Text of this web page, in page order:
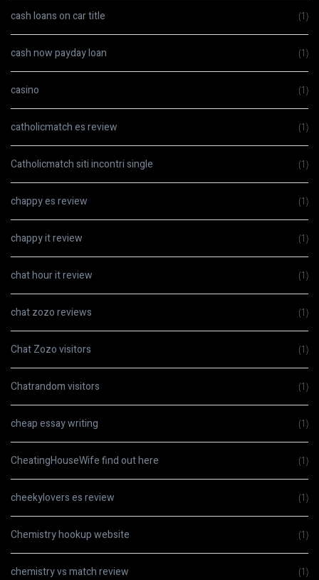
cash loans on car title (1)
cash now payday loan (1)
casino (1)
catholicmatch es review (1)
Catholicmatch siti incontri single (1)
chappy es review (1)
chappy it review (1)
chat hour it review (1)
chat zozo reviews (1)
Chat Zozo visitors (1)
Chatrandom visitors (1)
cheap essay writing (1)
CheatingHouseWife find out here (1)
cheekylovers es review (1)
Chemistry hookup website (1)
chemistry vs match review (1)